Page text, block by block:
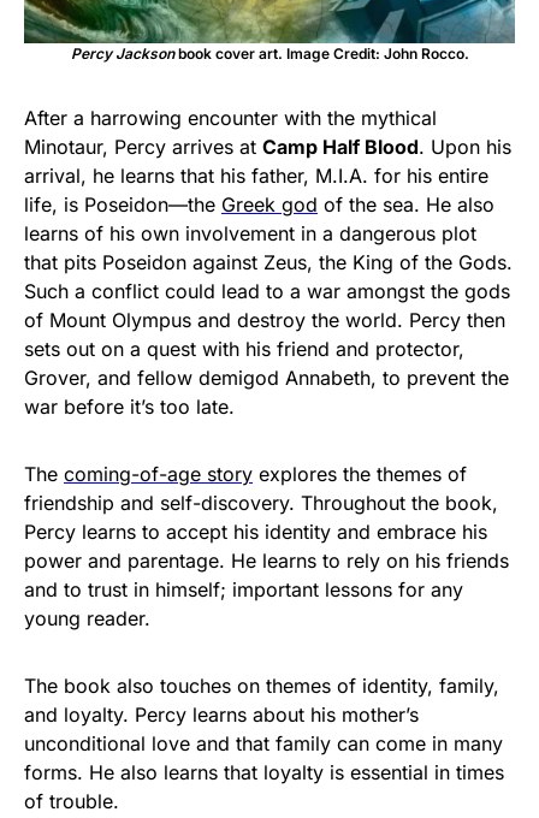
Percy Jacksonbook cover art. Image Credit: John Rocco.
After a harrowing encounter with the mythical
Minotaur, Percy arrives at Camp Half Blood. Upon his
arrival, he learns that his father, M.I.A. for his entire
life, is Poseidon—the Greek god of the sea. He also
learns of his own involvement in a dangerous plot
that pits Poseidon against Zeus, the King of the Gods.
Such a conflict could lead to a war amongst the gods
of Mount Olympus and destroy the world. Percy then
sets out on a quest with his friend and protector,
Grover, and fellow demigod Annabeth, to prevent the
war before it’s too late.
The coming-of-age story explores the themes of
friendship and self-discovery. Throughout the book,
Percy learns to accept his identity and embrace his
power and parentage. He learns to rely on his friends
and to trust in himself; important lessons for any
young reader.
The book also touches on themes of identity, family,
and loyalty. Percy learns about his mother’s
unconditional love and that family can come in many
forms. He also learns that loyalty is essential in times
of trouble.